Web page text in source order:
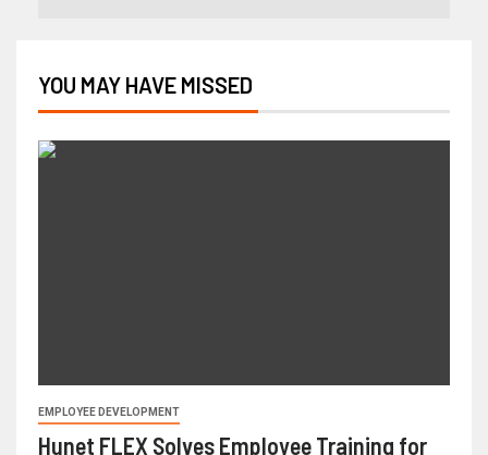
YOU MAY HAVE MISSED
EMPLOYEE DEVELOPMENT
Hunet FLEX Solves Employee Training for